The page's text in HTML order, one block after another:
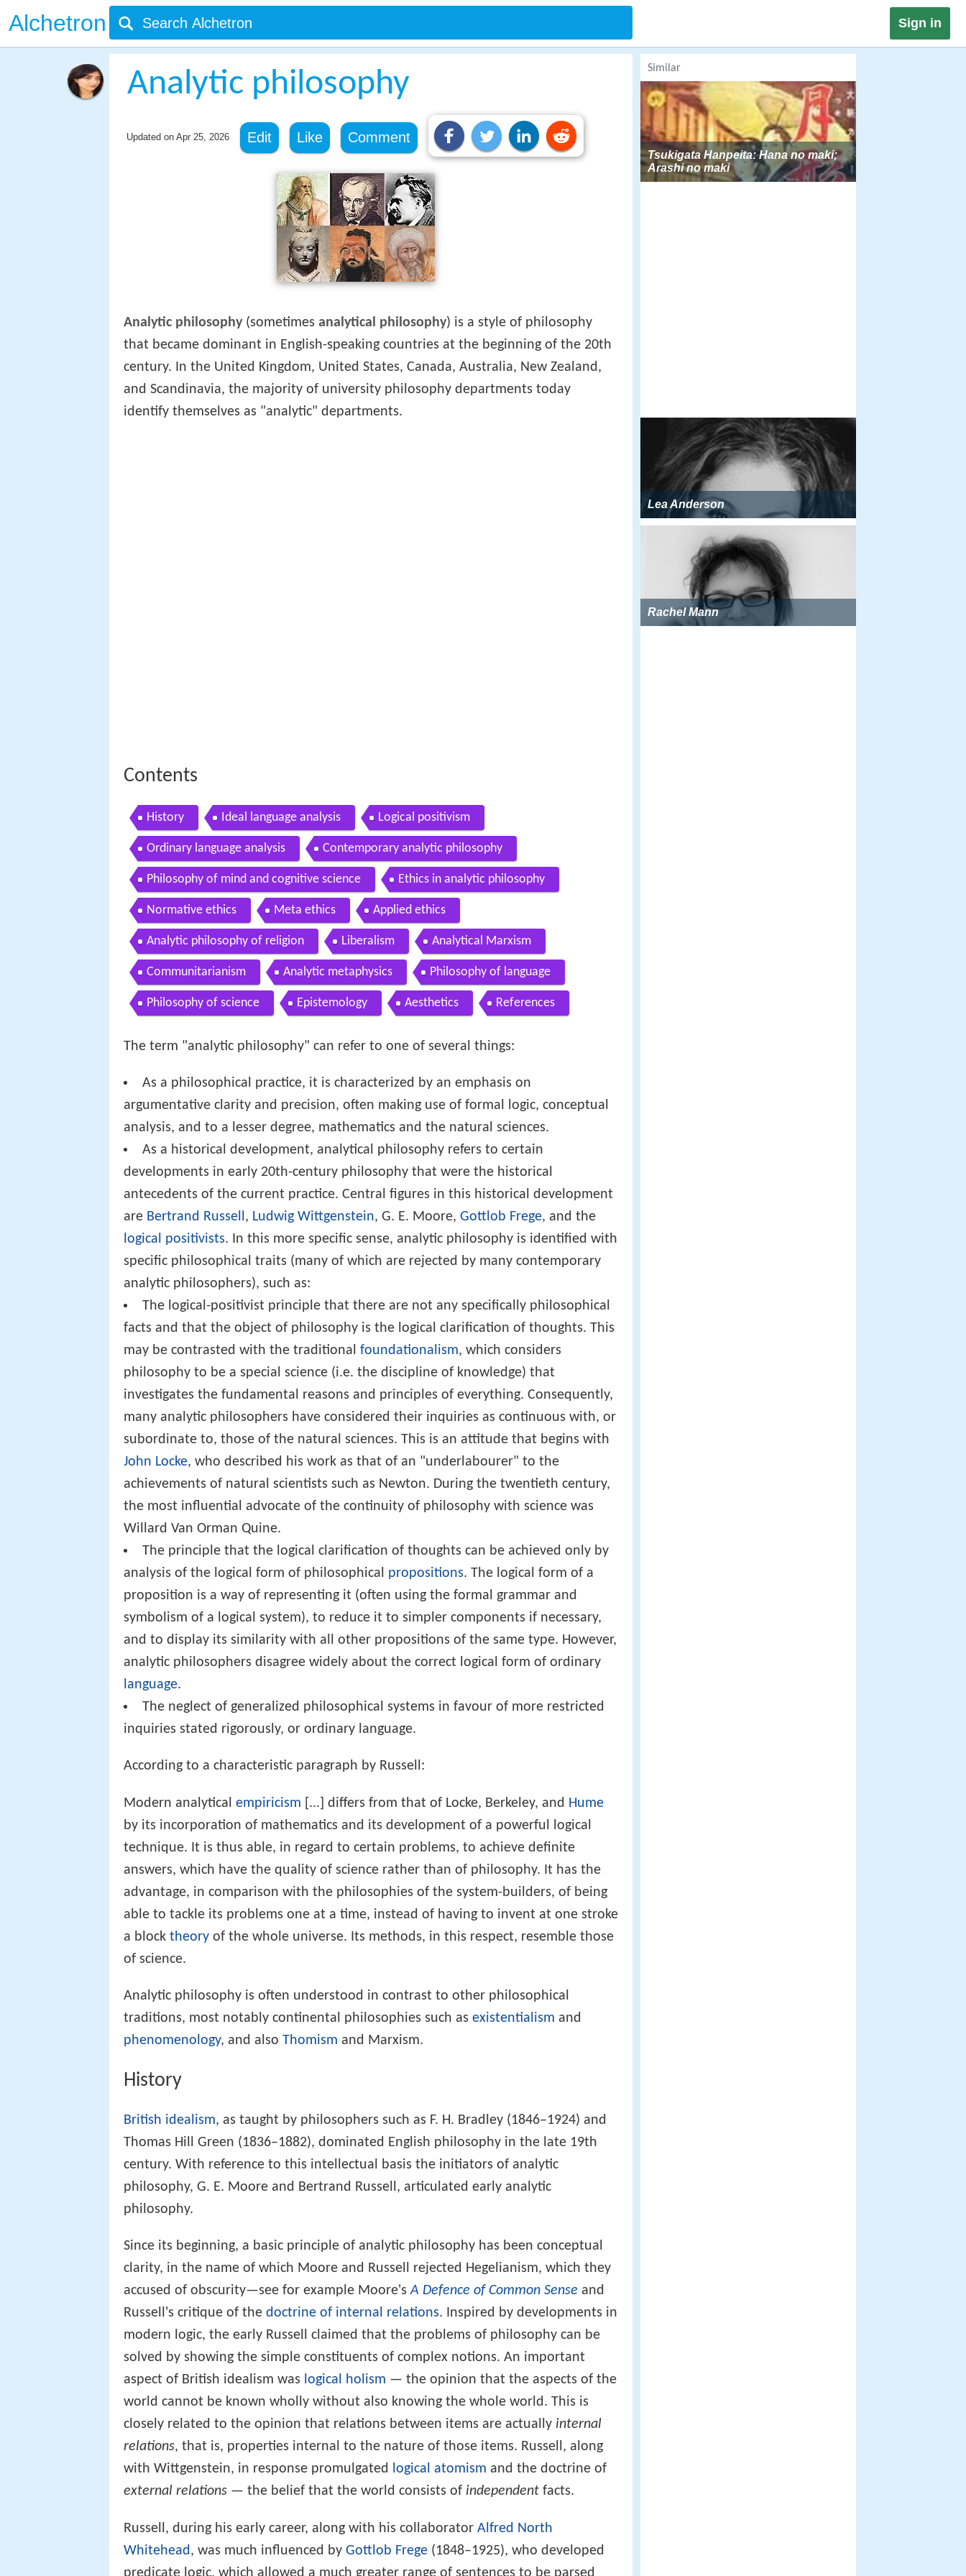
Alchetron Sign in
Analytic philosophy
Updated on Apr 25, 2026 Edit Like Comment
Analytic philosophy(sometimes analytical philosophy) is a style of philosophy
that became dominant in English-speaking countries at the beginning of the 20th
century. In the United Kingdom, United States, Canada, Australia, New Zealand,
and Scandinavia, the majority of university philosophy departments today
identify themselves as "analytic" departments.
Contents
History Ideal language analysis Logical positivism
Ordinary language analysis Contemporary analytic philosophy
Philosophy of mind and cognitive science Ethics in analytic philosophy
Normative ethics Meta ethics Applied ethics
Analytic philosophy of religion Liberalism Analytical Marxism
Communitarianism Analytic metaphysics Philosophy of language
Philosophy of science Epistemology Aesthetics References
The term "analytic philosophy" can refer to one of several things:
As a philosophical practice, it is characterized by an emphasis on
argumentative clarity and precision, often making use of formal logic, conceptual
analysis, and to a lesser degree, mathematics and the natural sciences.
As a historical development, analytical philosophy refers to certain
developments in early 20th-century philosophy that were the historical
antecedents of the current practice. Central figures in this historical development
are Bertrand Russell, Ludwig Wittgenstein, G. E. Moore, Gottlob Frege, and the
logical positivists. In this more specific sense, analytic philosophy is identified with
specific philosophical traits (many of which are rejected by many contemporary
analytic philosophers), such as:
The logical-positivist principle that there are not any specifically philosophical
facts and that the object of philosophy is the logical clarification of thoughts. This
may be contrasted with the traditional foundationalism, which considers
philosophy to be a special science (i.e. the discipline of knowledge) that
investigates the fundamental reasons and principles of everything. Consequently,
many analytic philosophers have considered their inquiries as continuous with, or
subordinate to, those of the natural sciences. This is an attitude that begins with
John Locke, who described his work as that of an "underlabourer" to the
achievements of natural scientists such as Newton. During the twentieth century,
the most influential advocate of the continuity of philosophy with science was
Willard Van Orman Quine.
The principle that the logical clarification of thoughts can be achieved only by
analysis of the logical form of philosophical propositions. The logical form of a
proposition is a way of representing it (often using the formal grammar and
symbolism of a logical system), to reduce it to simpler components if necessary,
and to display its similarity with all other propositions of the same type. However,
analytic philosophers disagree widely about the correct logical form of ordinary
language.
The neglect of generalized philosophical systems in favour of more restricted
inquiries stated rigorously, or ordinary language.
According to a characteristic paragraph by Russell:
Modern analytical empiricism [...] differs from that of Locke, Berkeley, and Hume
by its incorporation of mathematics and its development of a powerful logical
technique. It is thus able, in regard to certain problems, to achieve definite
answers, which have the quality of science rather than of philosophy. It has the
advantage, in comparison with the philosophies of the system-builders, of being
able to tackle its problems one at a time, instead of having to invent at one stroke
a block theory of the whole universe. Its methods, in this respect, resemble those
of science.
Analytic philosophy is often understood in contrast to other philosophical
traditions, most notably continental philosophies such as existentialism and
phenomenology, and also Thomism and Marxism.
History
British idealism, as taught by philosophers such as F. H. Bradley (1846–1924) and
Thomas Hill Green (1836–1882), dominated English philosophy in the late 19th
century. With reference to this intellectual basis the initiators of analytic
philosophy, G. E. Moore and Bertrand Russell, articulated early analytic
philosophy.
Since its beginning, a basic principle of analytic philosophy has been conceptual
clarity, in the name of which Moore and Russell rejected Hegelianism, which they
accused of obscurity—see for example Moore'sA Defence of Common Sense and
Russell's critique of the doctrine of internal relations. Inspired by developments in
modern logic, the early Russell claimed that the problems of philosophy can be
solved by showing the simple constituents of complex notions. An important
aspect of British idealism was logical holism — the opinion that the aspects of the
world cannot be known wholly without also knowing the whole world. This is
closely related to the opinion that relations between items are actually internal
relations, that is, properties internal to the nature of those items. Russell, along
with Wittgenstein, in response promulgated logical atomism and the doctrine of
external relations — the belief that the world consists of independent facts.
Russell, during his early career, along with his collaborator Alfred North
Whitehead , was much influenced by Gottlob Frege (1848–1925), who developed
predicate logic, which allowed a much greater range of sentences to be parsed
Similar
Tsukigata Hanpeita: Hana no maki;
Arashi no maki
Lea Anderson
Rachel Mann